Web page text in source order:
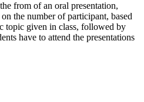
from of an oral presentation,
the number of participant, based
topic given in class, followed by
have to attend the presentations